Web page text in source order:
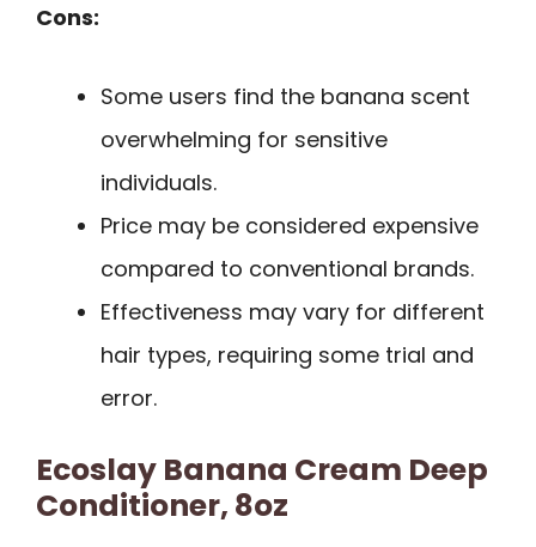
Cons:
Some users find the banana scent
overwhelming for sensitive
individuals.
Price may be considered expensive
compared to conventional brands.
Effectiveness may vary for different
hair types, requiring some trial and
error.
Ecoslay Banana Cream Deep
Conditioner, 8oz